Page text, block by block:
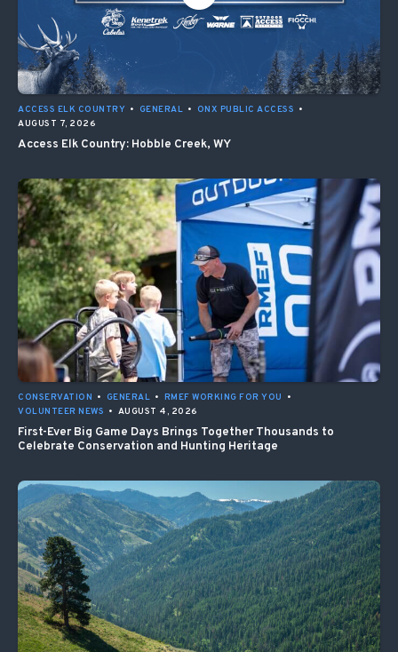
ACCESS ELK COUNTRY • GENERAL • ONX PUBLIC ACCESS •
AUGUST 7, 2026
Access Elk Country: Hobble Creek, WY
CONSERVATION • GENERAL • RMEF WORKING FOR YOU
•
VOLUNTEER NEWS • AUGUST 4, 2026
First-Ever Big Game Days Brings Together Thousands to
Celebrate Conservation and Hunting Heritage